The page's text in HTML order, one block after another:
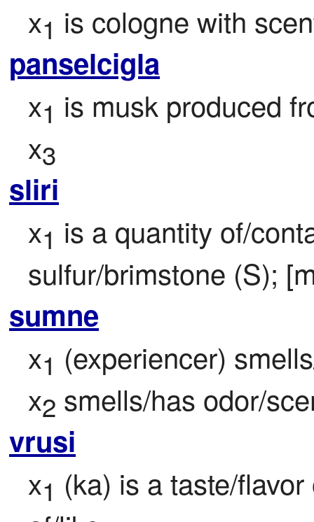
x1 is cologne with
panselcigla
x1 is musk produced
x3
sliri
x1 is a quantity of/
sulfur/brimstone (S);
sumne
x1 (experiencer)
x2 smells/has odor/
vrusi
x1 (ka) is a taste/